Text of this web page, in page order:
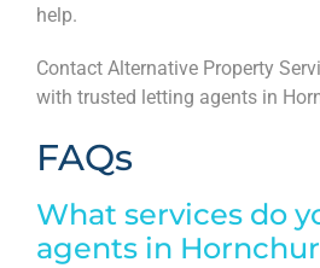
help.
Contact Alternative Property
with trusted letting agents in
FAQs
What services do
agents in